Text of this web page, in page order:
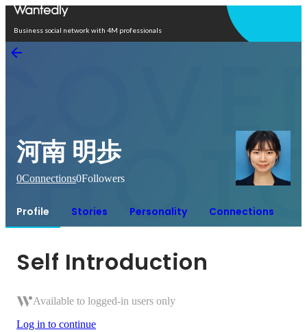
Business social network with 4M professionals
河南 明歩
0Connections0Followers
Profile Stories Personality Connections
Self Introduction
Available to logged-in users only
Log in to continue